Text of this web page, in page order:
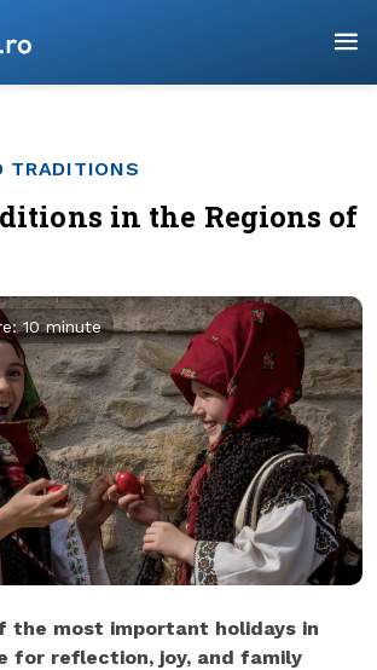
TRADITIONS
in the Regions of
10 minute
the most important holidays in
for reflection, joy, and family